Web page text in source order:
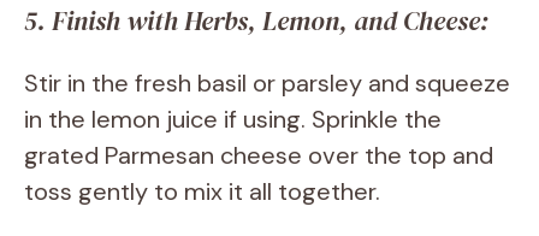
5. Finish with Herbs, Lemon, and Cheese:
Stir in the fresh basil or parsley and squeeze
in the lemon juice if using. Sprinkle the
grated Parmesan cheese over the top and
toss gently to mix it all together.